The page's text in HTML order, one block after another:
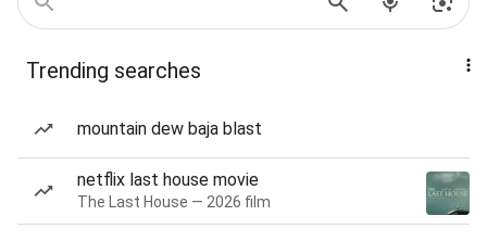
Trending searches
mountain dew baja blast
netflix last house movie
The Last House — 2026 film